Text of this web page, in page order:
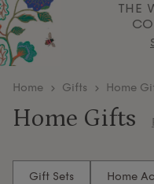
THE
home Gifts Home
Home Gifts
endlessly inviting.
Gift Sets Home